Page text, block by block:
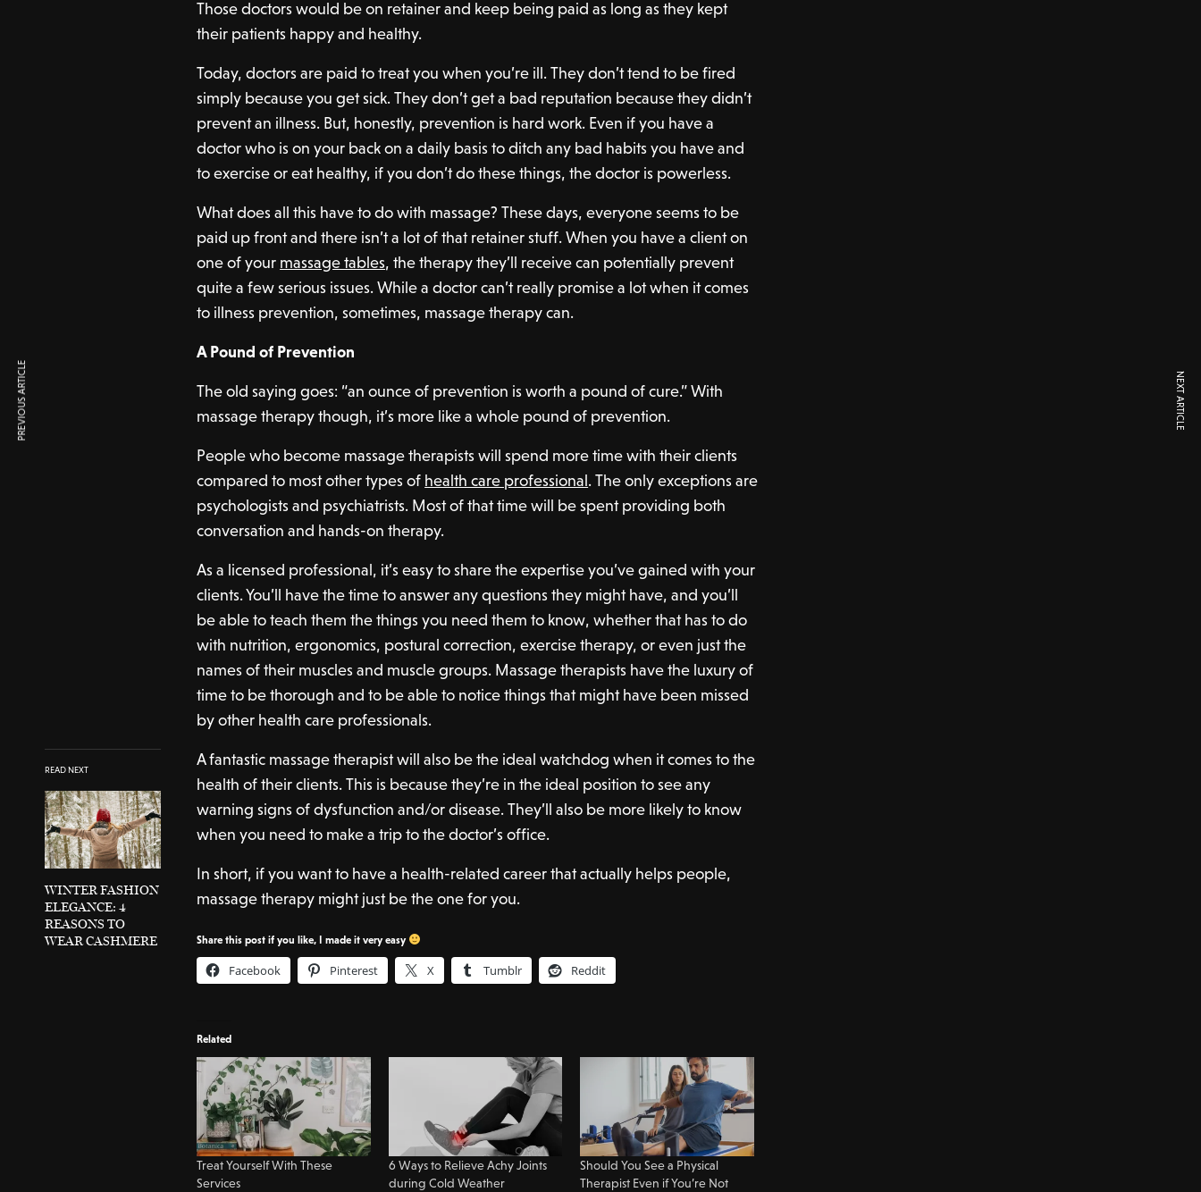
READ NEXT
WINTER FASHION
ELEGANCE: 4
REASONS TO
WEAR CASHMERE
Those doctors would be on retainer and keep being paid as long as they kept
their patients happy and healthy.
Today, doctors are paid to treat you when you’re ill. They don’t tend to be fired
simply because you get sick. They don’t get a bad reputation because they didn’t
prevent an illness. But, honestly, prevention is hard work. Even if you have a
doctor who is on your back on a daily basis to ditch any bad habits you have and
to exercise or eat healthy, if you don’t do these things, the doctor is powerless.
What does all this have to do with massage? These days, everyone seems to be
paid up front and there isn’t a lot of that retainer stuff. When you have a client on
one of your massage tables, the therapy they’ll receive can potentially prevent
quite a few serious issues. While a doctor can’t really promise a lot when it comes
to illness prevention, sometimes, massage therapy can.
A Pound of Prevention
The old saying goes: “an ounce of prevention is worth a pound of cure.” With
massage therapy though, it’s more like a whole pound of prevention.
People who become massage therapists will spend more time with their clients
compared to most other types of health care professional. The only exceptions are
psychologists and psychiatrists. Most of that time will be spent providing both
conversation and hands-on therapy.
As a licensed professional, it’s easy to share the expertise you’ve gained with your
clients. You’ll have the time to answer any questions they might have, and you’ll
be able to teach them the things you need them to know, whether that has to do
with nutrition, ergonomics, postural correction, exercise therapy, or even just the
names of their muscles and muscle groups. Massage therapists have the luxury of
time to be thorough and to be able to notice things that might have been missed
by other health care professionals.
A fantastic massage therapist will also be the ideal watchdog when it comes to the
health of their clients. This is because they’re in the ideal position to see any
warning signs of dysfunction and/or disease. They’ll also be more likely to know
when you need to make a trip to the doctor’s office.
In short, if you want to have a health-related career that actually helps people,
massage therapy might just be the one for you.
Share this post if you like, I made it very easy
Facebook Pinterest X Tumblr Reddit
Related
Treat Yourself With These
Services
6 Ways to Relieve Achy Joints
during Cold Weather
Should You See a Physical
Therapist Even if You’re Not
PREVIOUS ARTICLE NEXT ARTICLE